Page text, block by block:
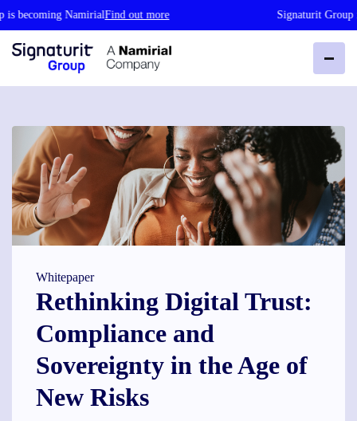
NamirialFind out more Signaturit Group is
Whitepaper
Rethinking Digital Trust:
Compliance and
Sovereignty in the Age of
New Risks